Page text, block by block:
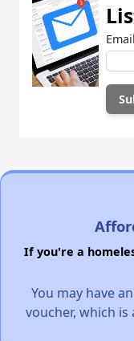
If you're a
You may have
voucher, which